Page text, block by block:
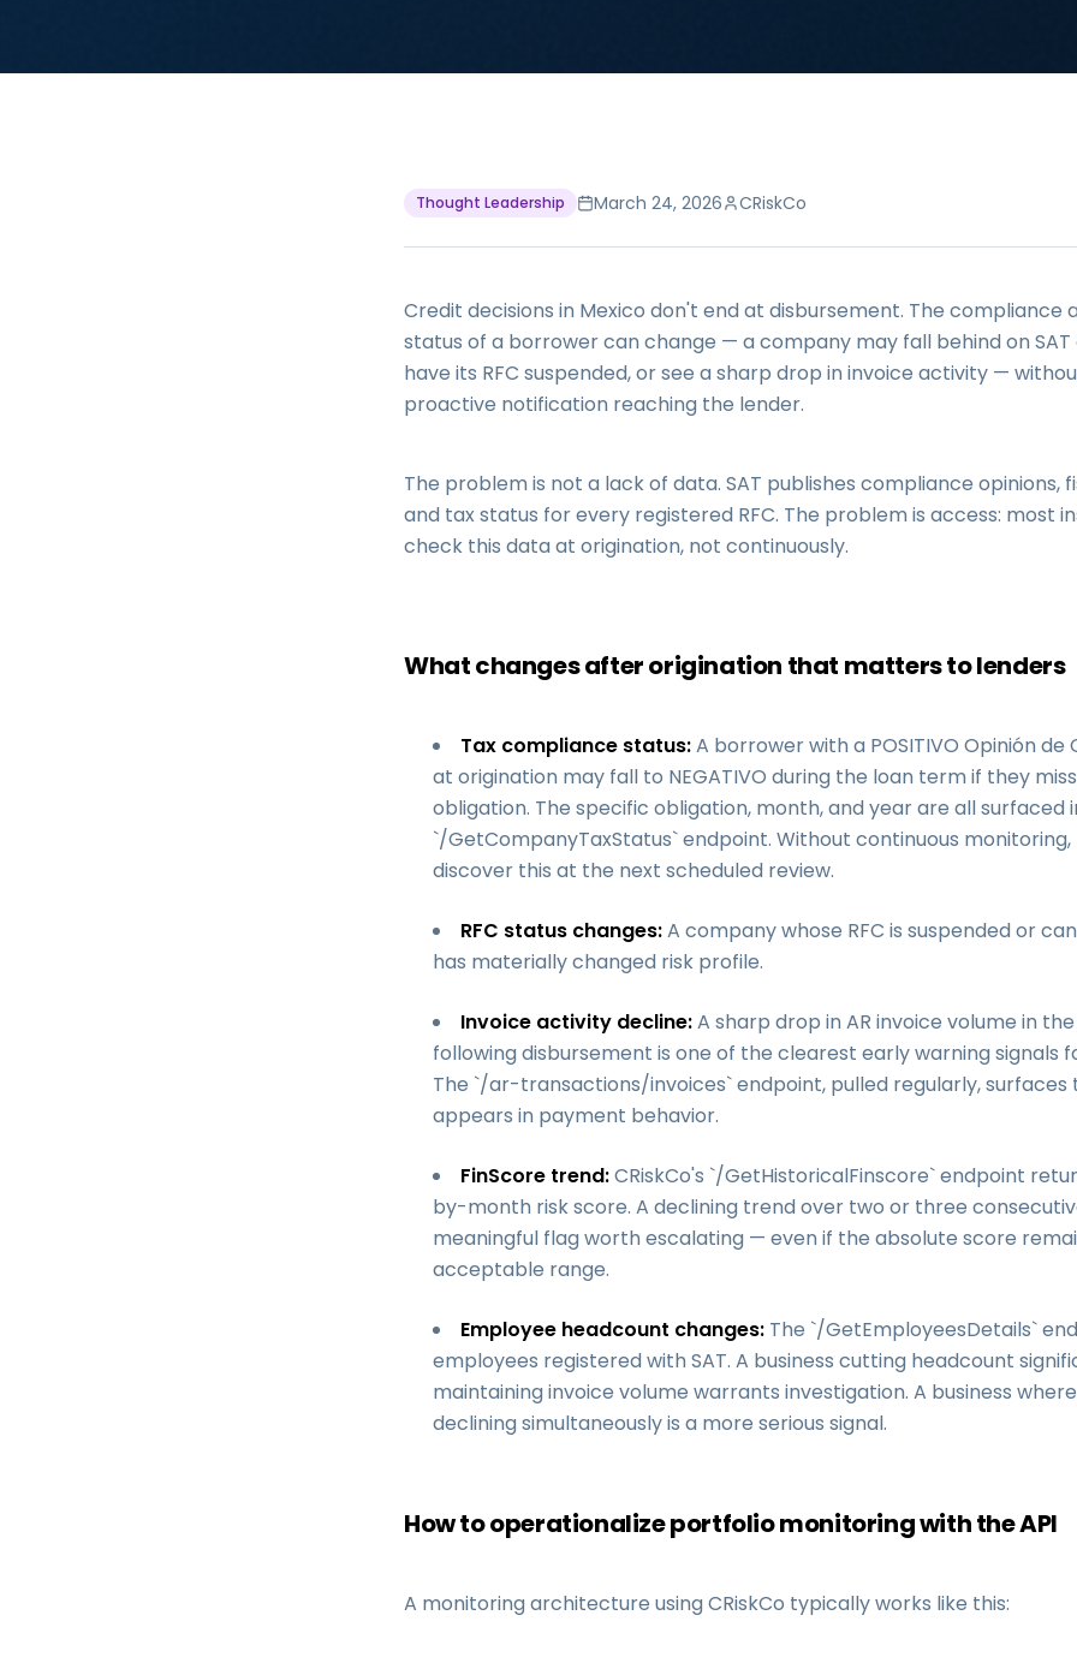
Thought Leadership March 24, 2026 CRiskCo
Credit decisions in Mexico don't end at disbursement. The compliance
status of a borrower can change — a company may fall behind on SAT
have its RFC suspended, or see a sharp drop in invoice activity —
proactive notification reaching the lender.
The problem is not a lack of data. SAT publishes compliance opinions,
and tax status for every registered RFC. The problem is access: most
check this data at origination, not continuously.
What changes after origination that matters to lenders
Tax compliance status:A borrower with a POSITIVO Opinión
at origination may fall to NEGATIVO during the loan term if they
obligation. The specific obligation, month, and year are all surfaced
`/GetCompanyTaxStatus` endpoint. Without continuous
discover this at the next scheduled review.
RFC status changes:A company whose RFC is suspended or
has materially changed risk profile.
Invoice activity decline:A sharp drop in AR invoice volume in
following disbursement is one of the clearest early warning signals
The `/ar-transactions/invoices` endpoint, pulled regularly, surfaces
appears in payment behavior.
FinScore trend:CRiskCo's `/GetHistoricalFinscore` endpoint
by-month risk score. A declining trend over two or three
meaningful flag worth escalating — even if the absolute score
acceptable range.
Employee headcount changes: The `/GetEmployeesDetails`
employees registered with SAT. A business cutting headcount
maintaining invoice volume warrants investigation. A business
declining simultaneously is a more serious signal.
How to operationalize portfolio monitoring with the API
A monitoring architecture using CRiskCo typically works like this: